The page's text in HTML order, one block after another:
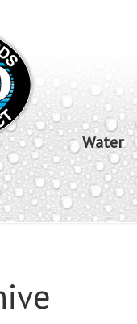
Water